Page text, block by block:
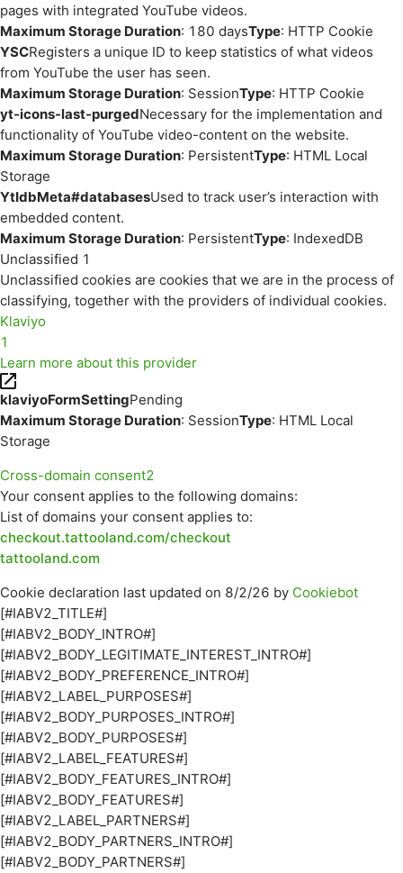
pages with integrated YouTube videos.
Maximum Storage Duration: 180 daysType: HTTP Cookie
YSCRegisters a unique ID to keep statistics of what videos
from YouTube the user has seen.
Maximum Storage Duration: SessionType: HTTP Cookie
yt-icons-last-purgedNecessary for the implementation and
functionality of YouTube video-content on the website.
Maximum Storage Duration: PersistentType: HTML Local
Storage
YtIdbMeta#databasesUsed to track user’s interaction with
embedded content.
Maximum Storage Duration: PersistentType: IndexedDB
Unclassified 1
Unclassified cookies are cookies that we are in the process of
classifying, together with the providers of individual cookies.
Klaviyo
1
Learn more about this provider
klaviyoFormSettingPending
Maximum Storage Duration: SessionType: HTML Local
Storage
Cross-domain consent2
Your consent applies to the following domains:
List of domains your consent applies to:
checkout.tattooland.com/checkout
tattooland.com
Cookie declaration last updated on 8/2/26 by Cookiebot
[#IABV2_TITLE#]
[#IABV2_BODY_INTRO#]
[#IABV2_BODY_LEGITIMATE_INTEREST_INTRO#]
[#IABV2_BODY_PREFERENCE_INTRO#]
[#IABV2_LABEL_PURPOSES#]
[#IABV2_BODY_PURPOSES_INTRO#]
[#IABV2_BODY_PURPOSES#]
[#IABV2_LABEL_FEATURES#]
[#IABV2_BODY_FEATURES_INTRO#]
[#IABV2_BODY_FEATURES#]
[#IABV2_LABEL_PARTNERS#]
[#IABV2_BODY_PARTNERS_INTRO#]
[#IABV2_BODY_PARTNERS#]